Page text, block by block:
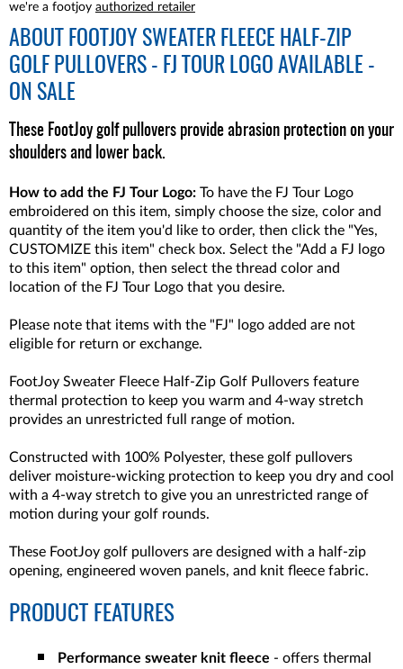
we're a footjoy authorized retailer
ABOUT
FOOTJOY SWEATER FLEECE HALF-ZIP
GOLF PULLOVERS - FJ TOUR LOGO AVAILABLE -
ON SALE
These FootJoy golf pullovers provide abrasion protection on your
shoulders and lower back.
How to add the FJ Tour Logo: To have the FJ Tour Logo
embroidered on this item, simply choose the size, color and
quantity of the item you'd like to order, then click the "Yes,
CUSTOMIZE this item" check box. Select the "Add a FJ logo
to this item" option, then select the thread color and
location of the FJ Tour Logo that you desire.
Please note that items with the "FJ" logo added are not
eligible for return or exchange.
FootJoy Sweater Fleece Half-Zip Golf Pullovers feature
thermal protection to keep you warm and 4-way stretch
provides an unrestricted full range of motion.
Constructed with 100% Polyester, these golf pullovers
deliver moisture-wicking protection to keep you dry and cool
with a 4-way stretch to give you an unrestricted range of
motion during your golf rounds.
These FootJoy golf pullovers are designed with a half-zip
opening, engineered woven panels, and knit fleece fabric.
PRODUCT FEATURES
Performance sweater knit fleece - offers thermal